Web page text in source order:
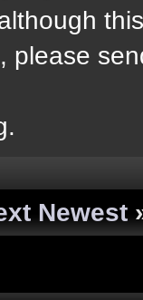
please
Newest